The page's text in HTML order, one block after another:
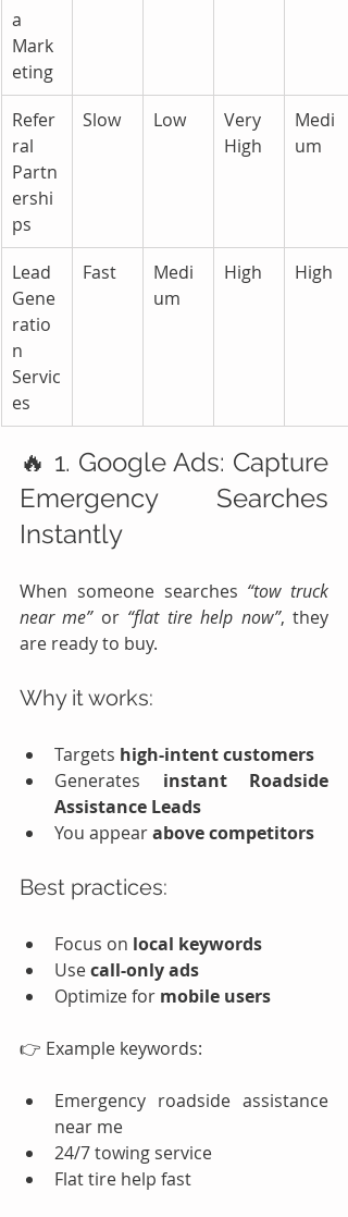
a
Mark
eting
Refer
ral
Partn
ershi
ps
Slow Low
Very
High
Medi
um
Lead
Gene
ratio
n
Servic
es
Fast
Medi
um
High High
🔥 1. Google Ads: Capture
Emergency Searches
Instantly
When someone searches “tow truck
near me” or “flat tire help now”, they
are ready to buy.
Why it works:
Targets high-intent customers
Generates instant Roadside
Assistance Leads
You appear above competitors
Best practices:
Focus on local keywords
Use call-only ads
Optimize for mobile users
👉 Example keywords:
Emergency roadside assistance
near me
24/7 towing service
Flat tire help fast